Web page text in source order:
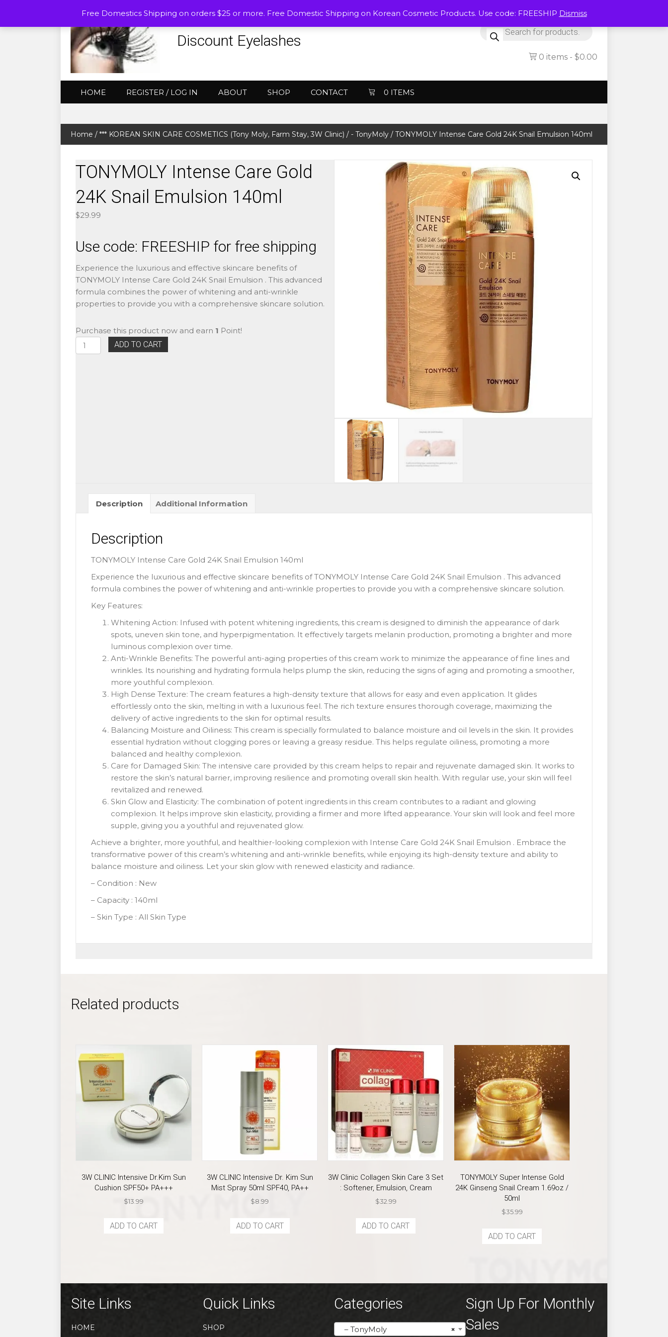
Free Domestics Shipping on orders $25 or more. Free Domestic Shipping on Korean Cosmetic Products. Use code: FREESHIP Dismiss
Discount Eyelashes
Products
search
0 items $0.00
HOME REGISTER / LOG IN ABOUT SHOP CONTACT 0 ITEMS
Home / *** KOREAN SKIN CARE COSMETICS (Tony Moly, Farm Stay, 3W Clinic) / - TonyMoly / TONYMOLY Intense Care Gold 24K Snail Emulsion 140ml
TONYMOLY Intense Care Gold
24K Snail Emulsion 140ml
$29.99
Use code: FREESHIP for free shipping
Experience the luxurious and effective skincare benefits of
TONYMOLY Intense Care Gold 24K Snail Emulsion . This advanced
formula combines the power of whitening and anti-wrinkle
properties to provide you with a comprehensive skincare solution.
Purchase this product now and earn 1 Point!
TONYMOLY
Intense
ADD TO CART
Description Additional Information
Description
TONYMOLY Intense Care Gold 24K Snail Emulsion 140ml
Experience the luxurious and effective skincare benefits of TONYMOLY Intense Care Gold 24K Snail Emulsion . This advanced
formula combines the power of whitening and anti-wrinkle properties to provide you with a comprehensive skincare solution.
Key Features:
Whitening Action: Infused with potent whitening ingredients, this cream is designed to diminish the appearance of dark
spots, uneven skin tone, and hyperpigmentation. It effectively targets melanin production, promoting a brighter and more
luminous complexion over time.
Anti-Wrinkle Benefits: The powerful anti-aging properties of this cream work to minimize the appearance of fine lines and
wrinkles. Its nourishing and hydrating formula helps plump the skin, reducing the signs of aging and promoting a smoother,
more youthful complexion.
High Dense Texture: The cream features a high-density texture that allows for easy and even application. It glides
effortlessly onto the skin, melting in with a luxurious feel. The rich texture ensures thorough coverage, maximizing the
delivery of active ingredients to the skin for optimal results.
Balancing Moisture and Oiliness: This cream is specially formulated to balance moisture and oil levels in the skin. It provides
essential hydration without clogging pores or leaving a greasy residue. This helps regulate oiliness, promoting a more
balanced and healthy complexion.
Care for Damaged Skin: The intensive care provided by this cream helps to repair and rejuvenate damaged skin. It works to
restore the skin’s natural barrier, improving resilience and promoting overall skin health. With regular use, your skin will feel
revitalized and renewed.
Skin Glow and Elasticity: The combination of potent ingredients in this cream contributes to a radiant and glowing
complexion. It helps improve skin elasticity, providing a firmer and more lifted appearance. Your skin will look and feel more
supple, giving you a youthful and rejuvenated glow.
Achieve a brighter, more youthful, and healthier-looking complexion with Intense Care Gold 24K Snail Emulsion . Embrace the
transformative power of this cream’s whitening and anti-wrinkle benefits, while enjoying its high-density texture and ability to
balance moisture and oiliness. Let your skin glow with renewed elasticity and radiance.
– Condition : New
– Capacity : 140ml
– Skin Type : All Skin Type
Related products
3W CLINIC Intensive Dr.Kim Sun
Cushion SPF50+ PA+++
$13.99
ADD TO CART
3W CLINIC Intensive Dr. Kim Sun
Mist Spray 50ml SPF40, PA++
$8.99
ADD TO CART
3W Clinic Collagen Skin Care 3 Set
: Softener, Emulsion, Cream
$32.99
ADD TO CART
TONYMOLY Super Intense Gold
24K Ginseng Snail Cream 1.69oz /
50ml
$35.99
ADD TO CART
Site Links
HOME
Quick Links
SHOP
Categories
×
– TonyMoly
Sign Up For Monthly
Sales